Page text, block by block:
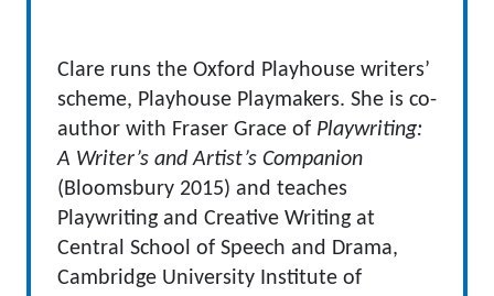
Clare runs the Oxford Playhouse writers’
scheme, Playhouse Playmakers. She is co-
author with Fraser Grace of Playwriting:
A Writer’s and Artist’s Companion
(Bloomsbury 2015) and teaches
Playwriting and Creative Writing at
Central School of Speech and Drama,
Cambridge University Institute of